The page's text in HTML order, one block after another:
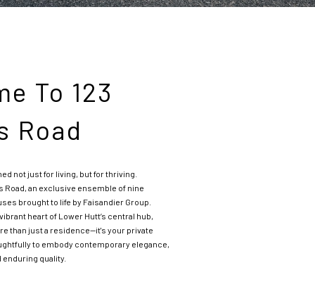
To 123
Road
not just for living, but for thriving.
Road, an exclusive ensemble of nine
brought to life by Faisandier Group.
heart of Lower Hutt’s central hub,
than just a residence—it's your private
to embody contemporary elegance,
quality.